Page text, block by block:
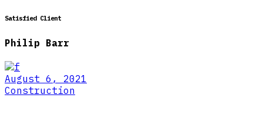
Satisfied Client
Philip Barr
August 6, 2021
Construction